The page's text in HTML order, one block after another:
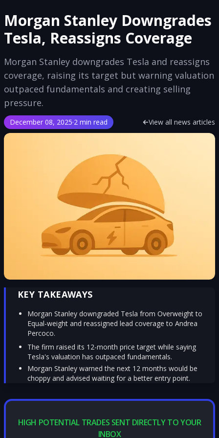
Morgan Stanley Downgrades
Tesla, Reassigns Coverage
Morgan Stanley downgrades Tesla and reassigns
coverage, raising its target but warning valuation
outpaced fundamentals and creating selling
pressure.
December 08, 2025·2 min read View all news articles
KEY TAKEAWAYS
Morgan Stanley downgraded Tesla from Overweight to
Equal-weight and reassigned lead coverage to Andrea
Percoco.
The firm raised its 12-month price target while saying
Tesla's valuation has outpaced fundamentals.
Morgan Stanley warned the next 12 months would be
choppy and advised waiting for a better entry point.
HIGH POTENTIAL TRADES SENT DIRECTLY TO YOUR
INBOX